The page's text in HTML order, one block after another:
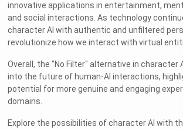
innovative applications in entertainment,
and social interactions. As technology
character AI with authentic and unfiltered
revolutionize how we interact with virtual
Overall, the "No Filter" alternative in character
into the future of human-AI interactions,
potential for more genuine and engaging
domains.
Explore the possibilities of character AI with